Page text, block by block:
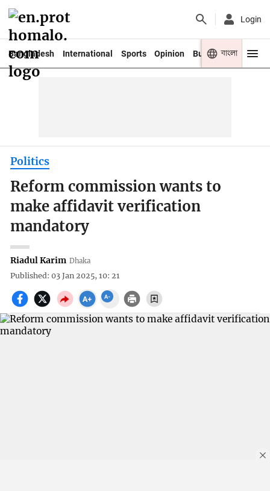
Login
Bangladesh International Sports Opinion Business Youth
বাংলা
Politics
Reform commission wants to
make affidavit verification
mandatory
Riadul Karim Dhaka
Published: 03 Jan 2025, 10: 21